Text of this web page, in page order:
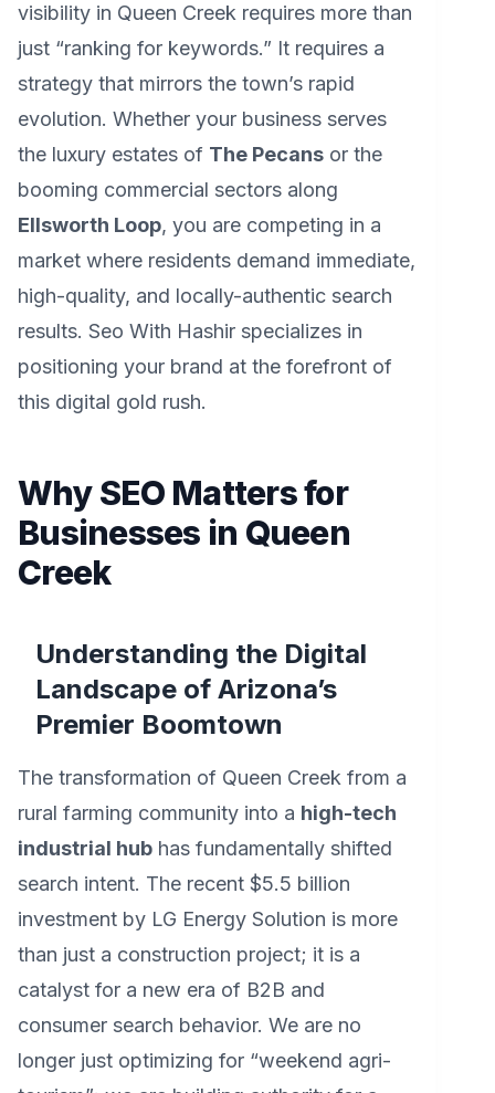
visibility in Queen Creek requires more than
just “ranking for keywords.” It requires a
strategy that mirrors the town’s rapid
evolution. Whether your business serves
the luxury estates of The Pecans or the
booming commercial sectors along
Ellsworth Loop, you are competing in a
market where residents demand immediate,
high-quality, and locally-authentic search
results. Seo With Hashir specializes in
positioning your brand at the forefront of
this digital gold rush.
Why SEO Matters for
Businesses in Queen
Creek
Understanding the Digital
Landscape of Arizona’s
Premier Boomtown
The transformation of Queen Creek from a
rural farming community into a high-tech
industrial hub has fundamentally shifted
search intent. The recent $5.5 billion
investment by LG Energy Solution is more
than just a construction project; it is a
catalyst for a new era of B2B and
consumer search behavior. We are no
longer just optimizing for “weekend agri-